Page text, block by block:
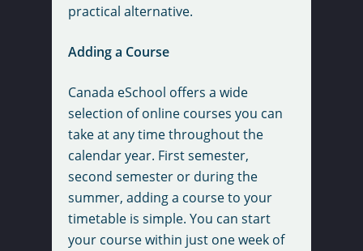
practical alternative.
Adding a Course
Canada eSchool offers a wide
selection of online courses you can
take at any time throughout the
calendar year. First semester,
second semester or during the
summer, adding a course to your
timetable is simple. You can start
your course within just one week of